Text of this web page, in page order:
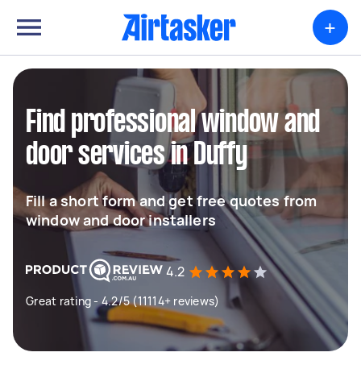
+
Find professional window and
door services in Duffy
Fill a short form and get free quotes from
window and door installers
4.2
Great rating - 4.2/5 (11114+ reviews)